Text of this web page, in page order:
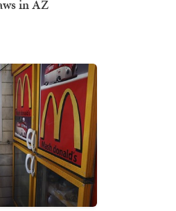
in AZ